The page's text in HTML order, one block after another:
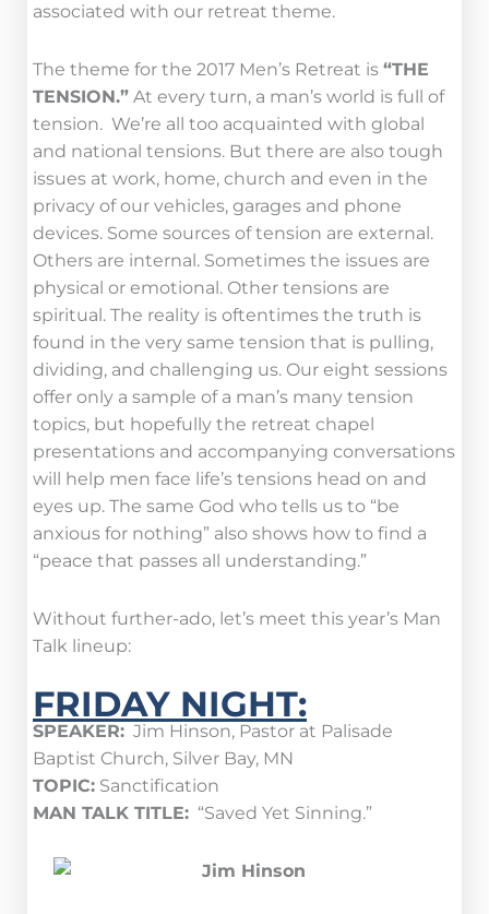
associated with our retreat theme.
The theme for the 2017 Men’s Retreat is “THE
TENSION.” At every turn, a man’s world is full of
tension. We’re all too acquainted with global
and national tensions. But there are also tough
issues at work, home, church and even in the
privacy of our vehicles, garages and phone
devices. Some sources of tension are external.
Others are internal. Sometimes the issues are
physical or emotional. Other tensions are
spiritual. The reality is oftentimes the truth is
found in the very same tension that is pulling,
dividing, and challenging us. Our eight sessions
offer only a sample of a man’s many tension
topics, but hopefully the retreat chapel
presentations and accompanying conversations
will help men face life’s tensions head on and
eyes up. The same God who tells us to “be
anxious for nothing” also shows how to find a
“peace that passes all understanding.”
Without further-ado, let’s meet this year’s Man
Talk lineup:
FRIDAY NIGHT:
SPEAKER: Jim Hinson, Pastor at Palisade
Baptist Church, Silver Bay, MN
TOPIC: Sanctification
MAN TALK TITLE: “Saved Yet Sinning.”